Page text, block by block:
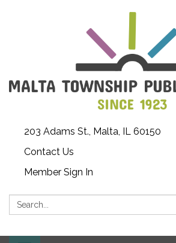
203 Adams St., Malta, IL 60150
Contact Us
Member Sign In
Search: